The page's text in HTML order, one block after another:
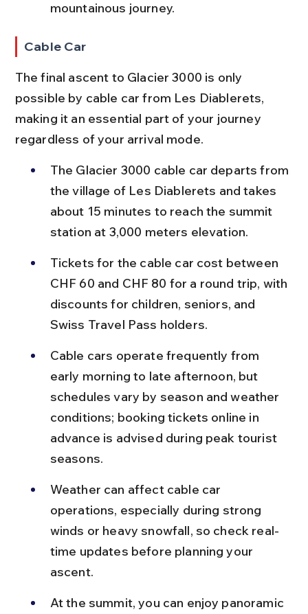
mountainous journey.
Cable Car
The final ascent to Glacier 3000 is only
possible by cable car from Les Diablerets,
making it an essential part of your journey
regardless of your arrival mode.
The Glacier 3000 cable car departs from
the village of Les Diablerets and takes
about 15 minutes to reach the summit
station at 3,000 meters elevation.
Tickets for the cable car cost between
CHF 60 and CHF 80 for a round trip, with
discounts for children, seniors, and
Swiss Travel Pass holders.
Cable cars operate frequently from
early morning to late afternoon, but
schedules vary by season and weather
conditions; booking tickets online in
advance is advised during peak tourist
seasons.
Weather can affect cable car
operations, especially during strong
winds or heavy snowfall, so check real-
time updates before planning your
ascent.
At the summit, you can enjoy panoramic